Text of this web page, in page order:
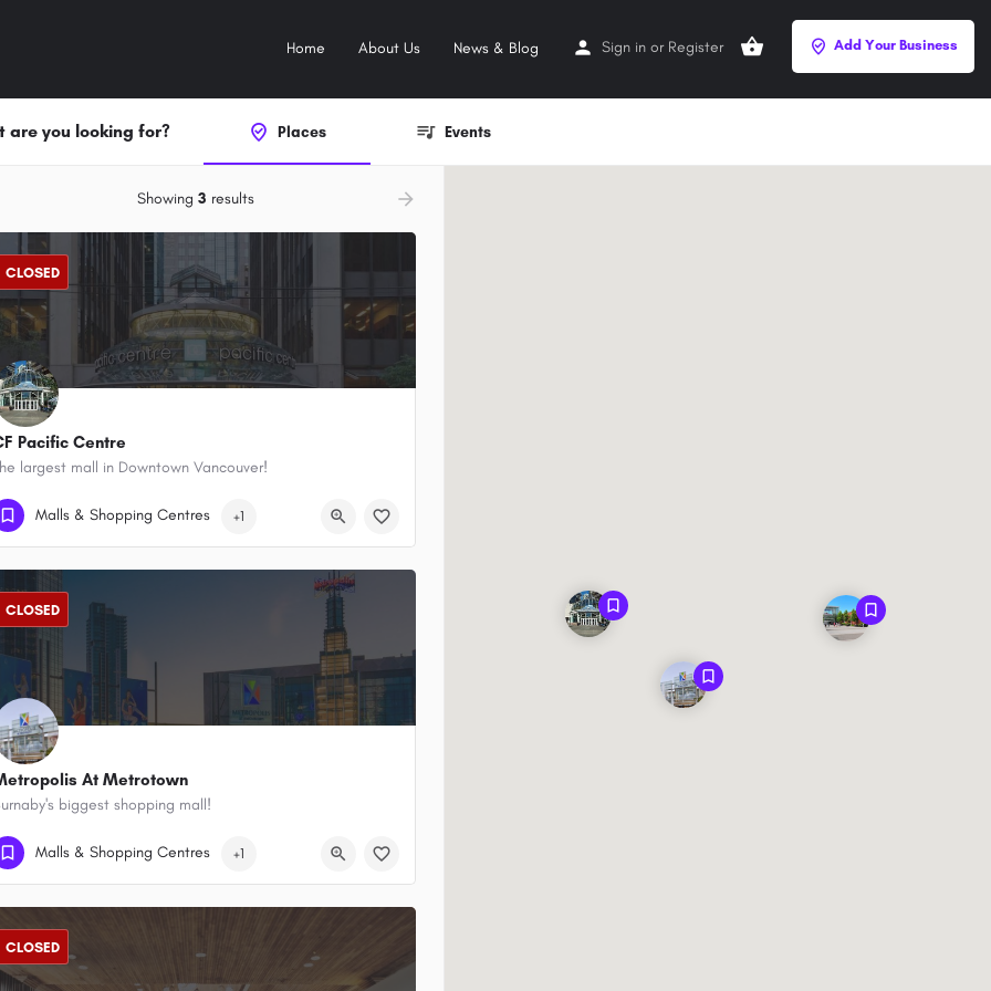
Sign in or Register Add Your Business
Home About Us News & Blog
are you looking for? Places Events
Showing 3 results arrow_forward
Pacific Centre
largest mall in Downtown Vancouver!
(604) 688-7235
CLOSED
Malls & Shopping Centres +1
At Metrotown
biggest shopping mall!
(604) 438-4715
CLOSED
Malls & Shopping Centres +1
CLOSED